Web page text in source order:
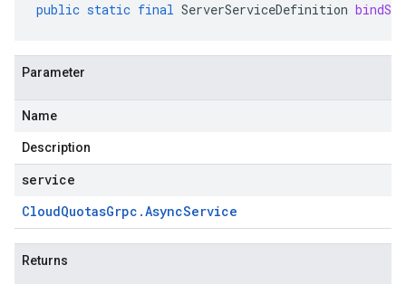
public static final ServerServiceDefinition
Parameter
Name
Description
service
CloudQuotasGrpc .AsyncService
Returns